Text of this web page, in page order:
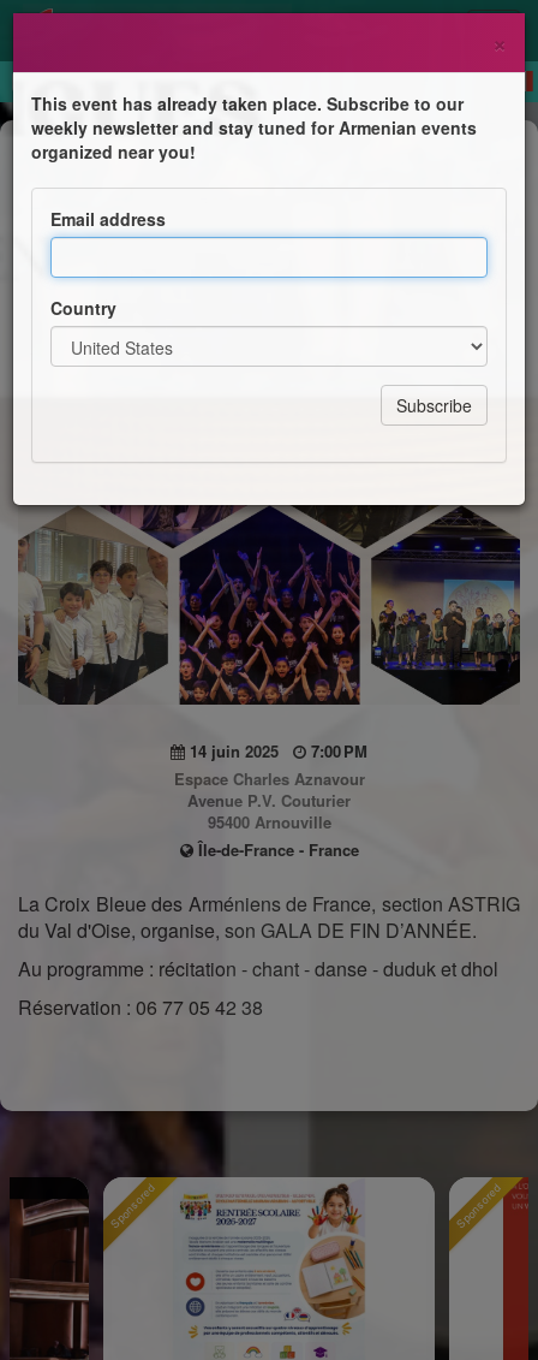
Show
Gala de fin d’année
La Croix Bleue des Arméniens de France, section
14 juin 2025
7:00 PM
Espace Charles Aznavour
Avenue P.V. Couturier
95400 Arnouville
Île-de-France - France
La Croix Bleue des Arméniens de France, section ASTRIG
du Val d'Oise, organise, son GALA DE FIN D’ANNÉE.
Au programme : récitation - chant - danse - duduk et dhol
Réservation : 06 77 05 42 38
Sponsored Sponsored
×
This event has already taken place. Subscribe to our
weekly newsletter and stay tuned for Armenian events
organized near you!
Email address
Country